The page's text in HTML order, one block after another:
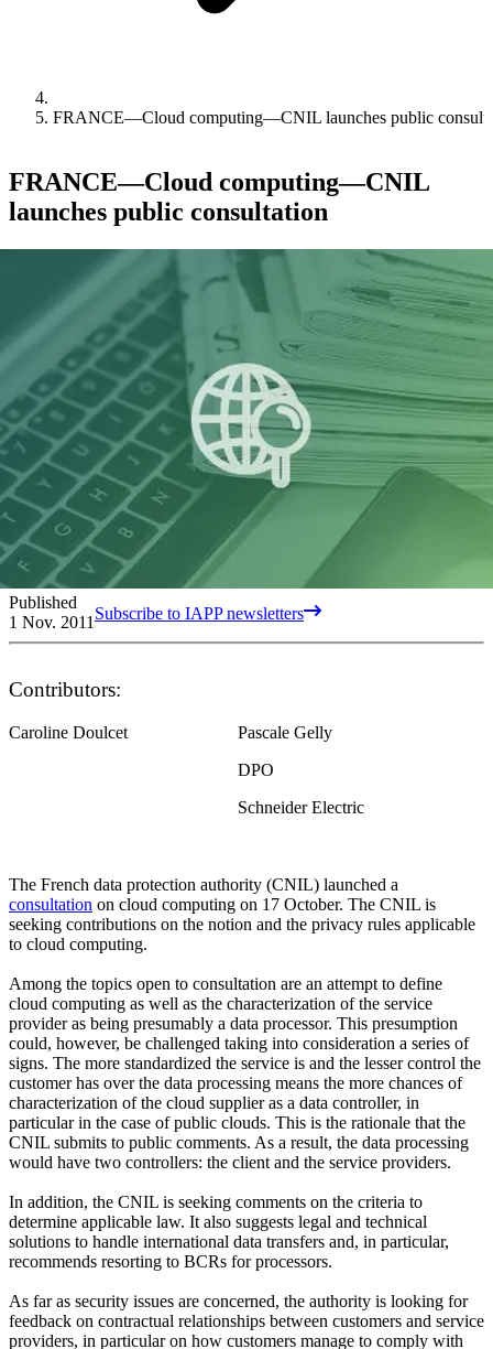
FRANCE—Cloud computing—CNIL launches public
FRANCE—Cloud computing—CNIL
launches public consultation
Published
1 Nov. 2011 Subscribe to IAPP newsletters
Contributors:
Caroline Doulcet
Pascale Gelly
DPO
Schneider Electric
The French data protection authority (CNIL) launched a
consultation on cloud computing on 17 October. The CNIL is
seeking contributions on the notion and the privacy rules applicable
to cloud computing.
Among the topics open to consultation are an attempt to define
cloud computing as well as the characterization of the service
provider as being presumably a data processor. This presumption
could, however, be challenged taking into consideration a series of
signs. The more standardized the service is and the lesser control the
customer has over the data processing means the more chances of
characterization of the cloud supplier as a data controller, in
particular in the case of public clouds. This is the rationale that the
CNIL submits to public comments. As a result, the data processing
would have two controllers: the client and the service providers.
In addition, the CNIL is seeking comments on the criteria to
determine applicable law. It also suggests legal and technical
solutions to handle international data transfers and, in particular,
recommends resorting to BCRs for processors.
As far as security issues are concerned, the authority is looking for
feedback on contractual relationships between customers and service
providers, in particular on how customers manage to comply with